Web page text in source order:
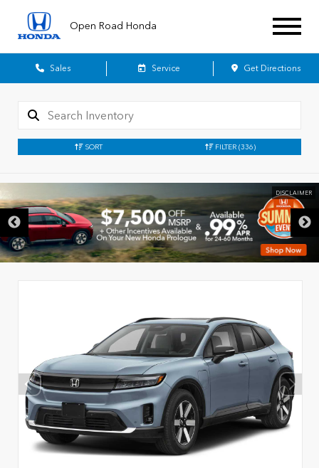
Open Road Honda
Sales Service Get Directions
SORT FILTER (336)